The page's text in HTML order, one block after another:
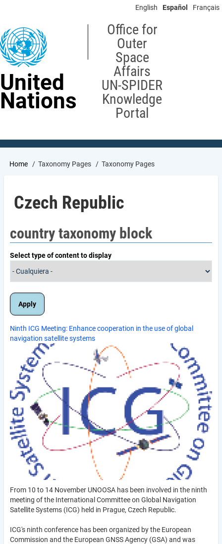
content
English Español Français
United
Nations
Office for
Outer
Space
Affairs
UN-SPIDER
Knowledge
Portal
Breadcrumb
Home Taxonomy Pages Taxonomy Pages
Czech Republic
country taxonomy block
Select type of content to display
Ninth ICG Meeting: Enhance cooperation in the use of global
navigation satellite systems
From 10 to 14 November UNOOSA has been involved in the ninth
meeting of the International Committee on Global Navigation
Satellite Systems (ICG) held in Prague, Czech Republic.
ICG's ninth conference has been organized by the European
Commission and the European GNSS Agency (GSA) and was